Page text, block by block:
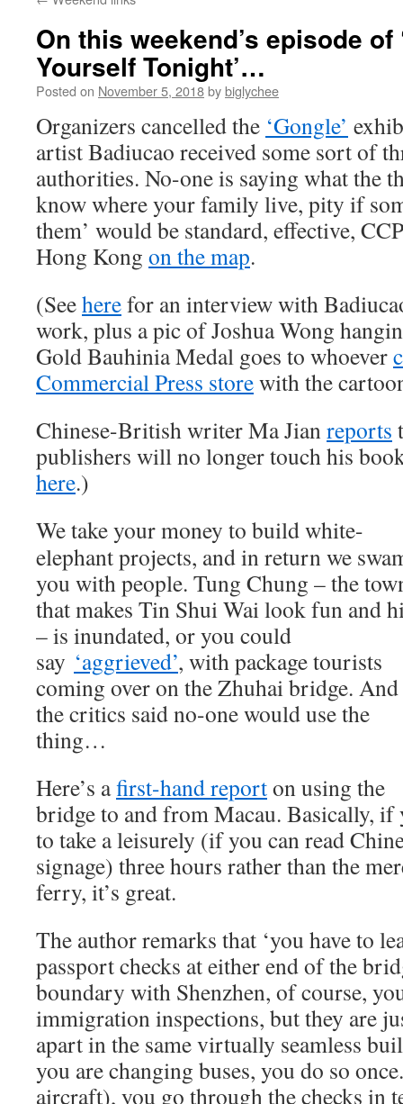
On this weekend’s episode of
Yourself Tonight’…
Posted on November 5, 2018bybiglychee
Organizers cancelled the ‘Gongle’
artist Badiucao received some sort of
authorities. No-one is saying what the
know where your family live, pity if
them’ would be standard, effective,
Hong Kong on the map.
(Seeherefor an interview with
work, plus a pic of Joshua Wong
Gold Bauhinia Medal goes to whoever
Commercial Press storewith the
Chinese-British writer Ma Jianreports
publishers will no longer touch his
here.)
We take your money to build white-
elephant projects, and in return we
you with people. Tung Chung – the
that makes Tin Shui Wai look fun and
– is inundated, or you could
say ‘aggrieved’, with package tourists
coming over on the Zhuhai bridge. And
the critics said no-one would use the
thing…
Here’s afirst-hand reporton using the
bridge to and from Macau. Basically, if
to take a leisurely (if you can read
signage) three hours rather than the
ferry, it’s great.
The author remarks that ‘you have to
passport checks at either end of the
boundary with Shenzhen, of course,
immigration inspections, but they are
apart in the same virtually seamless
you are changing buses, you do so
aircraft), you go through the checks in